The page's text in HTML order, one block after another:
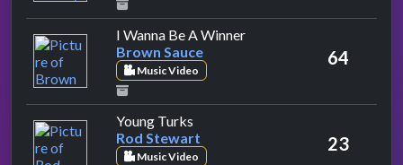
I Wanna Be A Winnerby Brown Sauce
Brown Sauce
Music Video
64
Young Turks
Rod Stewart
Music Video
23